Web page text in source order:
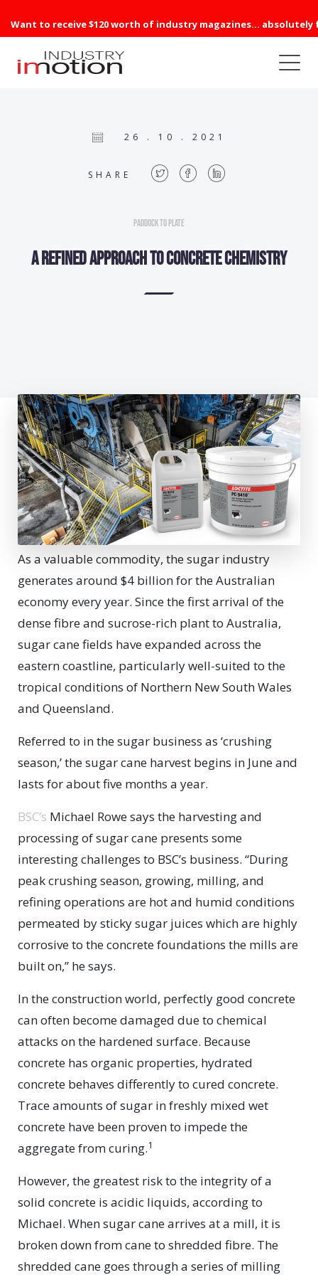
Want to receive $120 worth of industry magazines... absolutely
26 . 10 . 2021
SHARE
Paddock to Plate
A refined approach to concrete chemistry
As a valuable commodity, the sugar industry
generates around $4 billion for the Australian
economy every year. Since the first arrival of the
dense fibre and sucrose-rich plant to Australia,
sugar cane fields have expanded across the
eastern coastline, particularly well-suited to the
tropical conditions of Northern New South Wales
and Queensland.
Referred to in the sugar business as ‘crushing
season,’ the sugar cane harvest begins in June and
lasts for about five months a year.
BSC’s Michael Rowe says the harvesting and
processing of sugar cane presents some
interesting challenges to BSC’s business. “During
peak crushing season, growing, milling, and
refining operations are hot and humid conditions
permeated by sticky sugar juices which are highly
corrosive to the concrete foundations the mills are
built on,” he says.
In the construction world, perfectly good concrete
can often become damaged due to chemical
attacks on the hardened surface. Because
concrete has organic properties, hydrated
concrete behaves differently to cured concrete.
Trace amounts of sugar in freshly mixed wet
concrete have been proven to impede the
aggregate from curing.1
However, the greatest risk to the integrity of a
solid concrete is acidic liquids, according to
Michael. When sugar cane arrives at a mill, it is
broken down from cane to shredded fibre. The
shredded cane goes through a series of milling